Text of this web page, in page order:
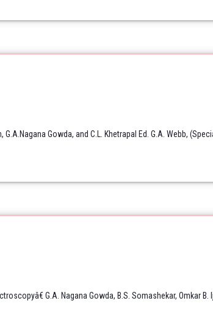
Gowda, and C.L. Khetrapal Ed. G.A. Webb,
G.A. Nagana Gowda, B.S. Somashekar, Omkar B.